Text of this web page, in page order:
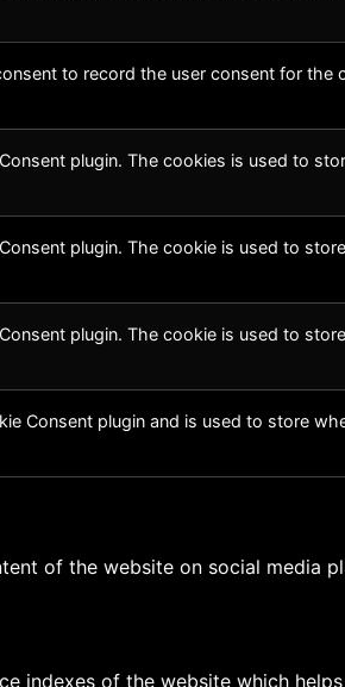
to record the user consent for the
plugin. The cookies is used to
plugin. The cookie is used to
plugin. The cookie is used to
Consent plugin and is used to store
of the website on social media
indexes of the website which